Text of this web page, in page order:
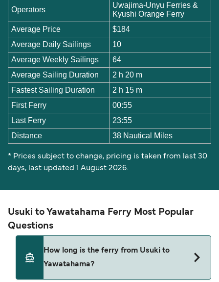
Operators
Uwajima-Unyu Ferries &
Kyushi Orange Ferry
Average Price
$184
Average Daily Sailings
10
Average Weekly Sailings
64
Average Sailing Duration
2 h 20 m
Fastest Sailing Duration
2 h 15 m
First Ferry
00:55
Last Ferry
23:55
Distance
38 Nautical Miles
* Prices subject to change, pricing is taken from last 30
days, last updated 1 August 2026.
Usuki to Yawatahama Ferry Most Popular
Questions
How long is the ferry from Usuki to
Yawatahama?